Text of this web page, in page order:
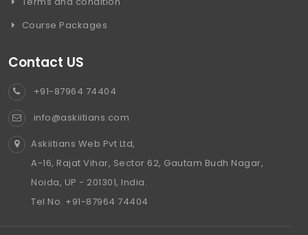
Course Packages
Contact US
+91-87964 74404
info@askiitians.com
Askiitians Web Pvt Ltd,
A-16, Rajat Vihar, Sector 62, Gautam Budh Nagar,
Noida, UP - 201301, India.
Tel No. +91-87964 74404